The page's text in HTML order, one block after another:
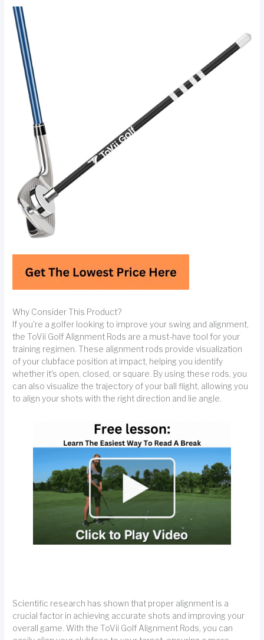
Why Consider This Product?
If you're a golfer looking to improve your swing and alignment,
the ToVii Golf Alignment Rods are a must-have tool for your
training regimen. These alignment rods provide visualization
of your clubface position at impact, helping you identify
whether it's open, closed, or square. By using these rods, you
can also visualize the trajectory of your ball flight, allowing you
to align your shots with the right direction and lie angle.
Scientific research has shown that proper alignment is a
crucial factor in achieving accurate shots and improving your
overall game. With the ToVii Golf Alignment Rods, you can